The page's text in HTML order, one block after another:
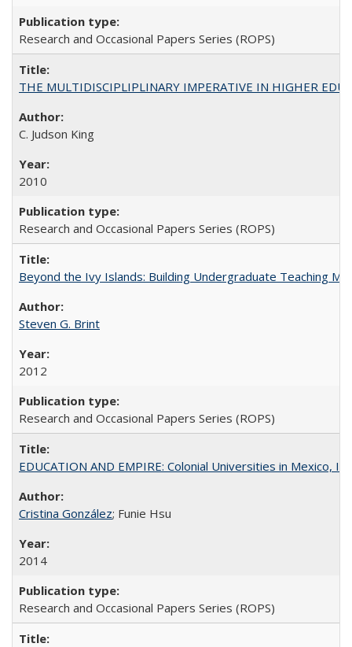
Research and Occasional Papers Series (ROPS)
THE MULTIDISCIPLIPLINARY IMPERATIVE IN HIGHER
C. Judson King
2010
Research and Occasional Papers Series (ROPS)
Beyond the Ivy Islands: Building Undergraduate Teaching
Steven G. Brint
2012
Research and Occasional Papers Series (ROPS)
EDUCATION AND EMPIRE: Colonial Universities in Mexico,
Cristina González; Funie Hsu
2014
Research and Occasional Papers Series (ROPS)